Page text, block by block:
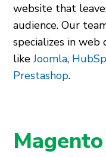
website that
audience. Our
specializes in
likeJoomla,
Prestashop.